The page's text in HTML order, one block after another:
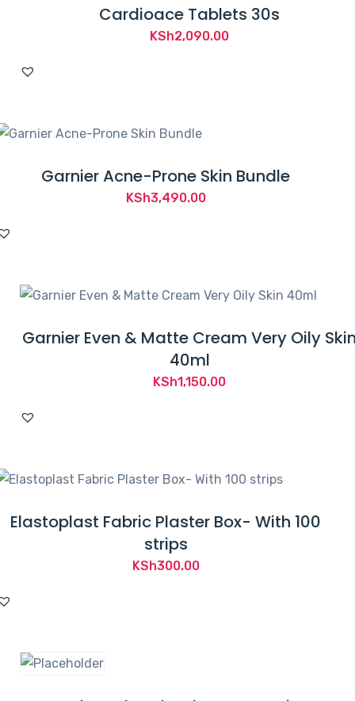
Cardioace Tablets 30s
KSh2,090.00
Garnier Acne-Prone Skin Bundle
KSh3,490.00
Garnier Even & Matte Cream Very Oily
40ml
KSh1,150.00
Elastoplast Fabric Plaster Box- With 100
strips
KSh300.00